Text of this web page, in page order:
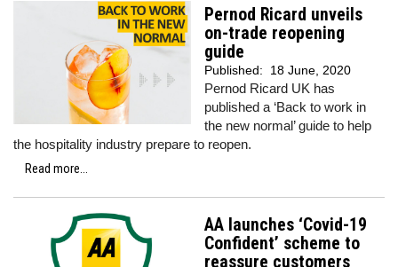
Pernod Ricard unveils
on-trade reopening
guide
Published: 18 June, 2020
Pernod Ricard UK has
published a ‘Back to work in
the new normal’ guide to help
the hospitality industry prepare to reopen.
Read more...
AA launches ‘Covid-19
Confident’ scheme to
reassure customers